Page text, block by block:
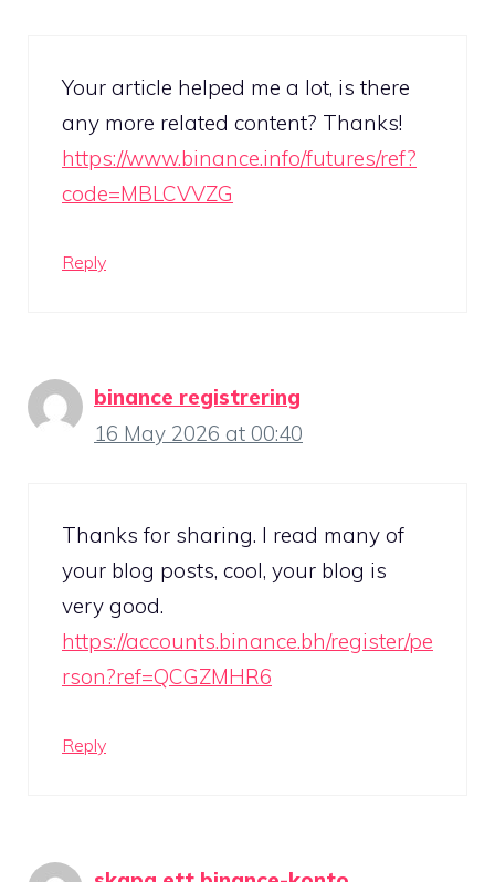
Your article helped me a lot, is there
any more related content? Thanks!
https://www.binance.info/futures/ref?
code=MBLCVVZG
Reply
binance registrering
16 May 2026 at 00:40
Thanks for sharing. I read many of
your blog posts, cool, your blog is
very good.
https://accounts.binance.bh/register/pe
rson?ref=QCGZMHR6
Reply